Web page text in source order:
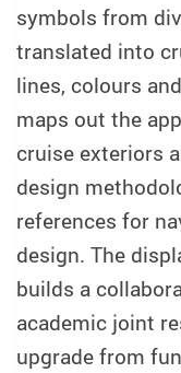
symbols from
translated into
lines, colours
maps out the
cruise exteriors
design
references for
design. The
builds a
academic joint
upgrade from